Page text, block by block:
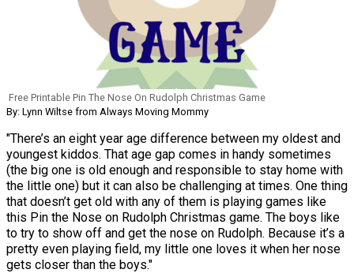
Free Printable Pin The Nose On Rudolph Christmas Game
By: Lynn Wiltse from Always Moving Mommy
"There’s an eight year age difference between my oldest and
youngest kiddos. That age gap comes in handy sometimes
(the big one is old enough and responsible to stay home with
the little one) but it can also be challenging at times. One thing
that doesn’t get old with any of them is playing games like
this Pin the Nose on Rudolph Christmas game. The boys like
to try to show off and get the nose on Rudolph. Because it’s a
pretty even playing field, my little one loves it when her nose
gets closer than the boys."